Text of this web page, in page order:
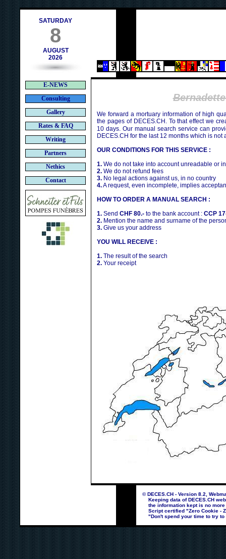
SATURDAY
8
AUGUST
2026
E-NEWS
Consulting
Gallery
Rates & FAQ
Writing
Partners
Nethics
Contact
We forward a mortuary information of high
the pages of DECES.CH. To that effect we
10 days. Our manual search service can
DECES.CH for the last 12 months which is not
OUR CONDITIONS FOR THIS SERVICE :
1. We do not take into account unreadable or
2. We do not refund fees
3. No legal actions against us, in no country
4.A request, even incomplete, implies
HOW TO ORDER A MANUAL SEARCH :
1. Send CHF 80.- to the bank account : CCP
2. Mention the name and surname of the
3. Give us your address
YOU WILL RECEIVE :
1. The result of the search
2. Your receipt
© DECES.CH - Version 8.2,
Keeping data of DECES.CH
the information kept is no more
Script certified "Zero Cookie -
"Don't spend your time to try to